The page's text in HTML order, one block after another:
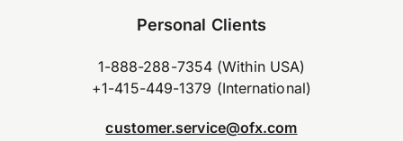
Personal Clients
1-888-288-7354 (Within USA)
+1-415-449-1379 (International)
customer.service@ofx.com